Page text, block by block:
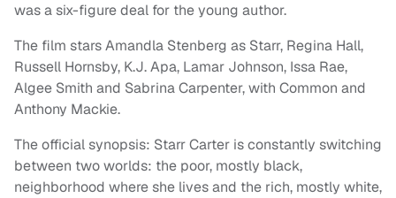
was a six-figure deal for the young author.
The film stars Amandla Stenberg as Starr, Regina Hall,
Russell Hornsby, K.J. Apa, Lamar Johnson, Issa Rae,
Algee Smith and Sabrina Carpenter, with Common and
Anthony Mackie.
The official synopsis: Starr Carter is constantly switching
between two worlds: the poor, mostly black,
neighborhood where she lives and the rich, mostly white,